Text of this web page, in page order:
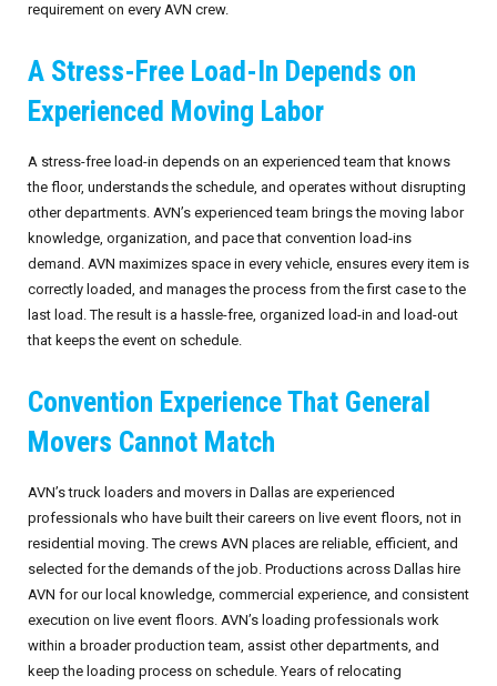
requirement on every AVN crew.
A Stress-Free Load-In Depends on
Experienced Moving Labor
A stress-free load-in depends on an experienced team that knows
the floor, understands the schedule, and operates without disrupting
other departments. AVN’s experienced team brings the moving labor
knowledge, organization, and pace that convention load-ins
demand. AVN maximizes space in every vehicle, ensures every item is
correctly loaded, and manages the process from the first case to the
last load. The result is a hassle-free, organized load-in and load-out
that keeps the event on schedule.
Convention Experience That General
Movers Cannot Match
AVN’s truck loaders and movers in Dallas are experienced
professionals who have built their careers on live event floors, not in
residential moving. The crews AVN places are reliable, efficient, and
selected for the demands of the job. Productions across Dallas hire
AVN for our local knowledge, commercial experience, and consistent
execution on live event floors. AVN’s loading professionals work
within a broader production team, assist other departments, and
keep the loading process on schedule. Years of relocating